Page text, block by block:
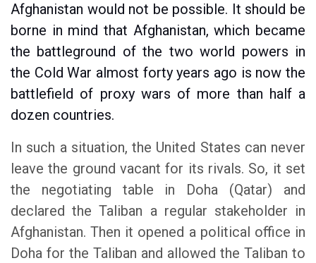
Afghanistan would not be possible. It should be
borne in mind that Afghanistan, which became
the battleground of the two world powers in
the Cold War almost forty years ago is now the
battlefield of proxy wars of more than half a
dozen countries.
In such a situation, the United States can never
leave the ground vacant for its rivals. So, it set
the negotiating table in Doha (Qatar) and
declared the Taliban a regular stakeholder in
Afghanistan. Then it opened a political office in
Doha for the Taliban and allowed the Taliban to